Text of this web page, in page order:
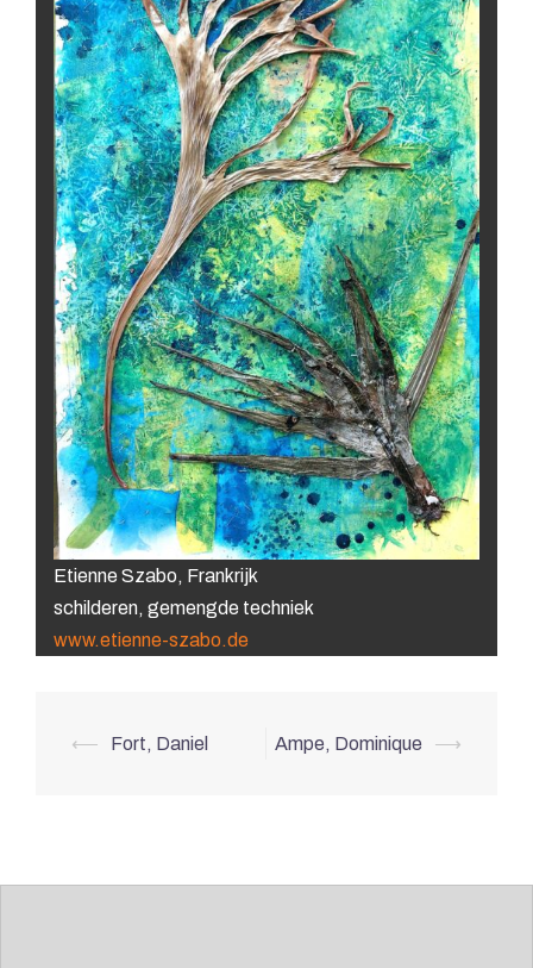
Etienne Szabo, Frankrijk
schilderen, gemengde techniek
www.etienne-szabo.de
Post
⟵ Fort, Daniel Ampe, Dominique ⟶